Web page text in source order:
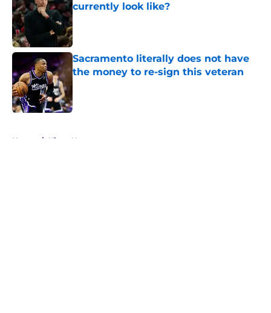
currently look like?
Published by on Invalid Date
Sacramento literally does not have
the money to re-sign this veteran
Home / Kings News